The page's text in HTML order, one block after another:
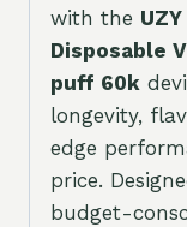
with the
Disposable
puff 60k
longevity,
edge
price.
budget-